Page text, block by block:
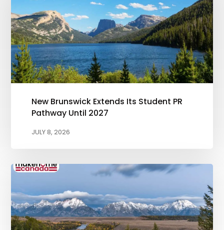
New Brunswick Extends Its Student PR
Pathway Until 2027
JULY 8, 2026